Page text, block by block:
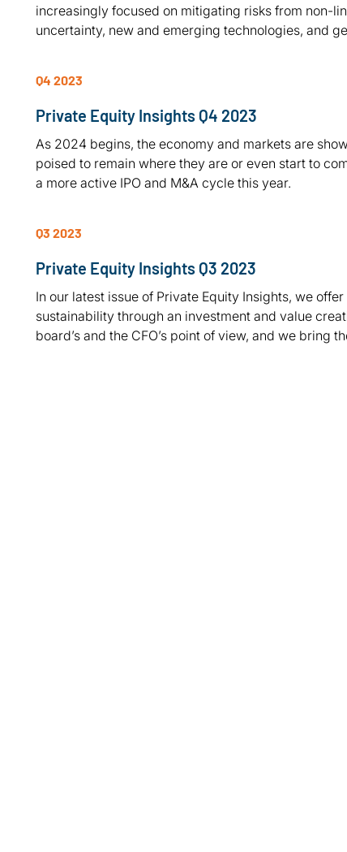
increasingly focused on mitigating risks from non-
uncertainty, new and emerging technologies, and
Q4 2023
Private Equity Insights Q4 2023
As 2024 begins, the economy and markets are
poised to remain where they are or even start to
a more active IPO and M&A cycle this year.
Q3 2023
Private Equity Insights Q3 2023
In our latest issue of Private Equity Insights, we
sustainability through an investment and value
board’s and the CFO’s point of view, and we bring